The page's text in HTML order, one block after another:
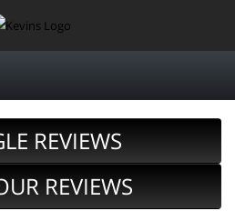
REVIEWS
REVIEWS